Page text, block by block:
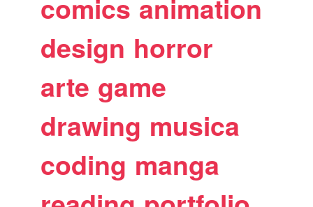
comics animation
design horror
arte game
drawing musica
coding manga